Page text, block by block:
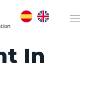
In